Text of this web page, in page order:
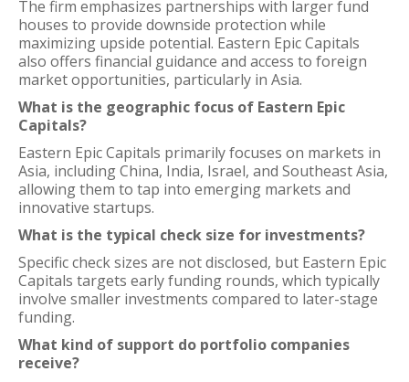
The firm emphasizes partnerships with larger fund
houses to provide downside protection while
maximizing upside potential. Eastern Epic Capitals
also offers financial guidance and access to foreign
market opportunities, particularly in Asia.
What is the geographic focus of Eastern Epic
Capitals?
Eastern Epic Capitals primarily focuses on markets in
Asia, including China, India, Israel, and Southeast Asia,
allowing them to tap into emerging markets and
innovative startups.
What is the typical check size for investments?
Specific check sizes are not disclosed, but Eastern Epic
Capitals targets early funding rounds, which typically
involve smaller investments compared to later-stage
funding.
What kind of support do portfolio companies
receive?